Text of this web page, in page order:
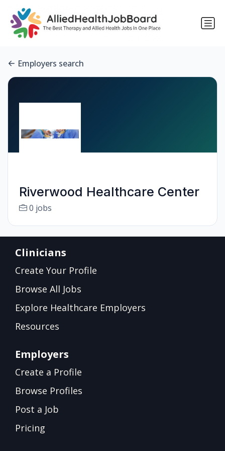
Employers search
Riverwood Healthcare Center
0 jobs
Clinicians
Create Your Profile
Browse All Jobs
Explore Healthcare Employers
Resources
Employers
Create a Profile
Browse Profiles
Post a Job
Pricing